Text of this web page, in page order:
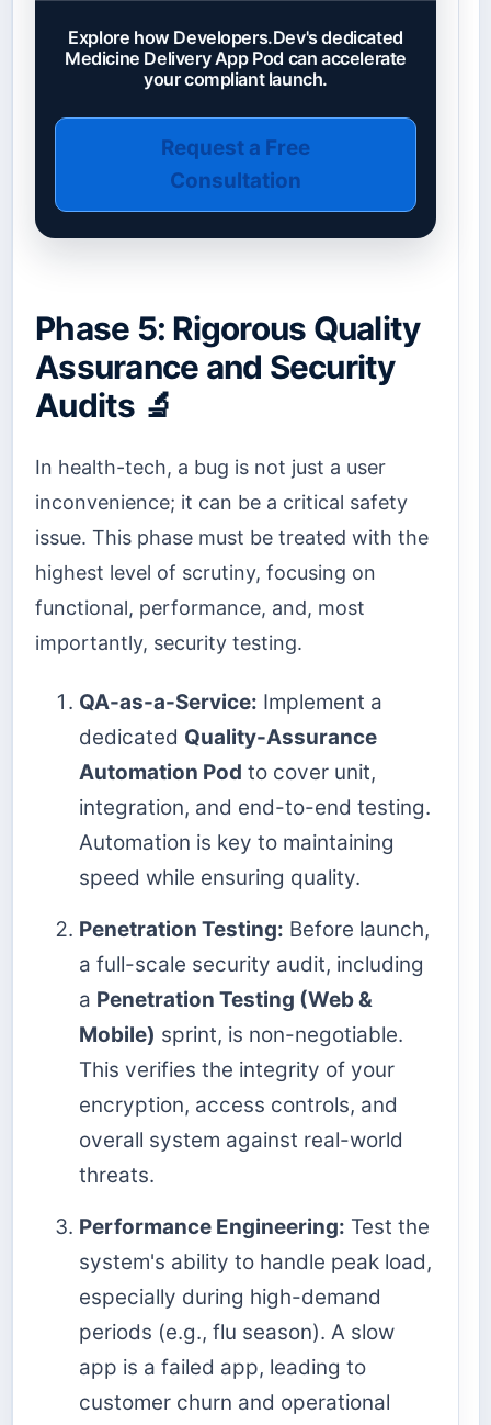
Explore how Developers.Dev's dedicated
Medicine Delivery App Pod can accelerate
your compliant launch.
Request a Free
Consultation
Phase 5: Rigorous Quality
Assurance and Security
Audits 🔬
In health-tech, a bug is not just a user
inconvenience; it can be a critical safety
issue. This phase must be treated with the
highest level of scrutiny, focusing on
functional, performance, and, most
importantly, security testing.
QA-as-a-Service: Implement a
dedicated Quality-Assurance
Automation Pod to cover unit,
integration, and end-to-end testing.
Automation is key to maintaining
speed while ensuring quality.
Penetration Testing: Before launch,
a full-scale security audit, including
a Penetration Testing (Web &
Mobile) sprint, is non-negotiable.
This verifies the integrity of your
encryption, access controls, and
overall system against real-world
threats.
Performance Engineering: Test the
system's ability to handle peak load,
especially during high-demand
periods (e.g., flu season). A slow
app is a failed app, leading to
customer churn and operational